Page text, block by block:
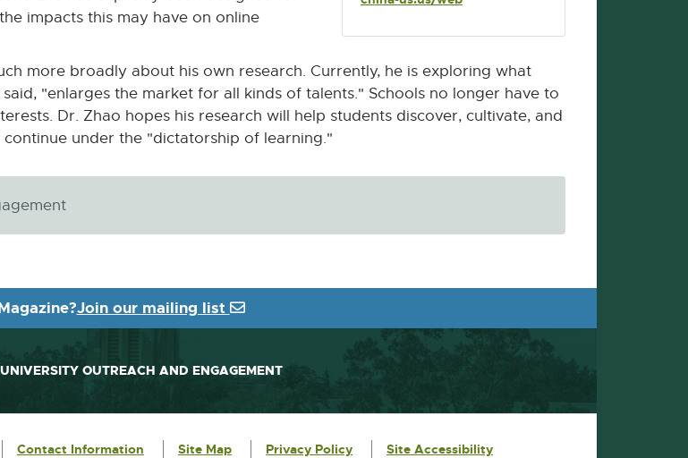
x
e
r
a
i
i
impacts this may have on online
more broadly about his own research. Currently, he is exploring what
"enlarges the market for all kinds of talents." Schools no longer have to
Dr. Zhao hopes his research will help students discover, cultivate, and
under the "dictatorship of learning."
Join our mailing list
UNIVERSITY OUTREACH AND ENGAGEMENT
Contact Information Site Map Privacy Policy Site Accessibility